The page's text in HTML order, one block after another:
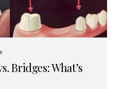
Bridges: What’s